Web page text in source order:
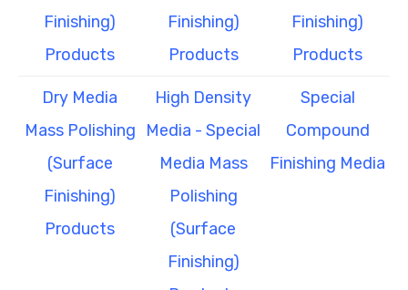
Finishing)
Products
Finishing)
Products
Finishing)
Products
Dry Media
Mass Polishing
(Surface
Finishing)
Products
High Density
Media - Special
Media Mass
Polishing
(Surface
Finishing)
Special
Compound
Finishing Media